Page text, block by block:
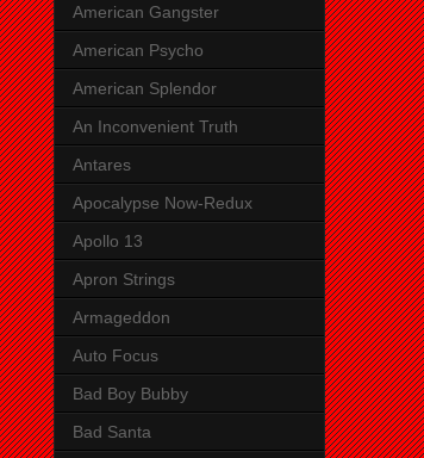
American Gangster
American Psycho
American Splendor
An Inconvenient Truth
Antares
Apocalypse Now-Redux
Apollo 13
Apron Strings
Armageddon
Auto Focus
Bad Boy Bubby
Bad Santa